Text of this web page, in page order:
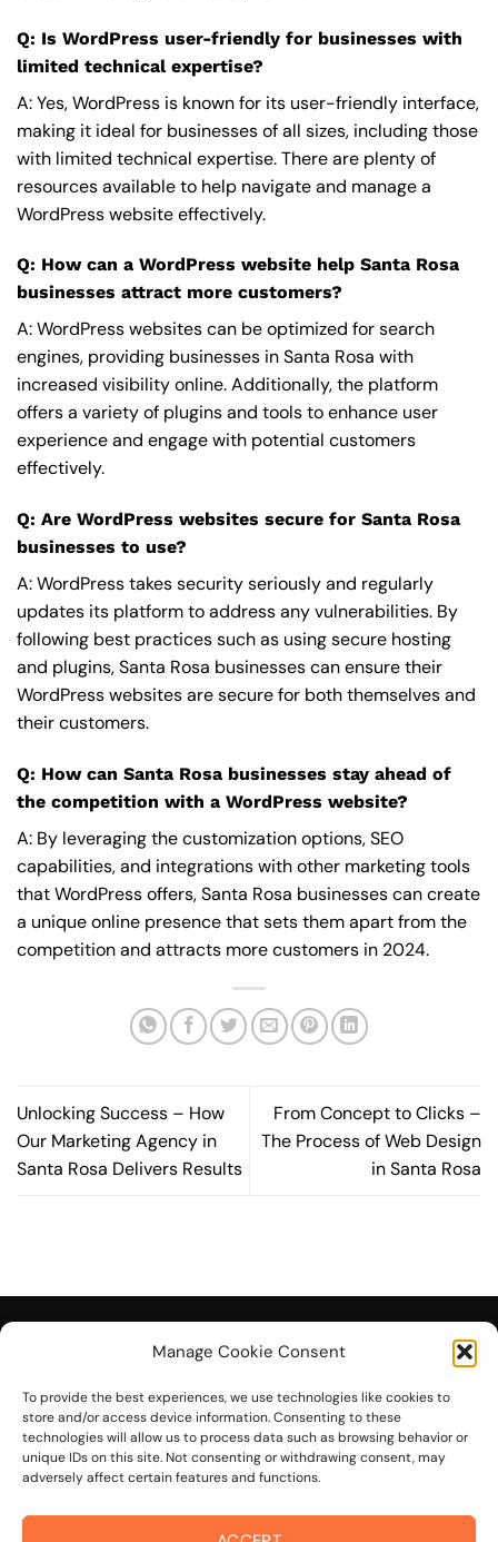
Manage Cookie Consent
To provide the best experiences, we use technologies like cookies to
store and/or access device information. Consenting to these
technologies will allow us to process data such as browsing behavior or
unique IDs on this site. Not consenting or withdrawing consent, may
adversely affect certain features and functions.
Q: Is WordPress user-friendly for businesses with
limited technical expertise?
A: Yes, WordPress is known for its user-friendly interface,
making it ideal for businesses of all sizes, including those
with limited technical expertise. There are plenty of
resources available to help navigate and manage a
WordPress website effectively.
Q: How can a WordPress website help Santa Rosa
businesses attract more customers?
A: WordPress websites can be optimized for search
engines, providing businesses in Santa Rosa with
increased visibility online. Additionally, the platform
offers a variety of plugins and tools to enhance user
experience and engage with potential customers
effectively.
Q: Are WordPress websites secure for Santa Rosa
businesses to use?
A: WordPress takes security seriously and regularly
updates its platform to address any vulnerabilities. By
following best practices such as using secure hosting
and plugins, Santa Rosa businesses can ensure their
WordPress websites are secure for both themselves and
their customers.
Q: How can Santa Rosa businesses stay ahead of
the competition with a WordPress website?
A: By leveraging the customization options, SEO
capabilities, and integrations with other marketing tools
that WordPress offers, Santa Rosa businesses can create
a unique online presence that sets them apart from the
competition and attracts more customers in 2024.
Unlocking Success – How
Our Marketing Agency in
Santa Rosa Delivers Results
From Concept to Clicks –
The Process of Web Design
in Santa Rosa
© 2026 On The Mark Digital